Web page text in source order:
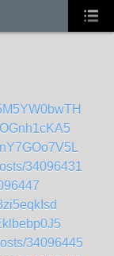
34096431
34096445